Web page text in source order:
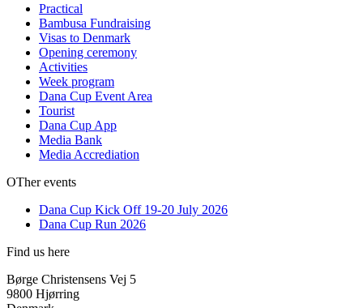
Practical
Bambusa Fundraising
Visas to Denmark
Opening ceremony
Activities
Week program
Dana Cup Event Area
Tourist
Dana Cup App
Media Bank
Media Accrediation
OTher events
Dana Cup Kick Off 19-20 July 2026
Dana Cup Run 2026
Find us here
Børge Christensens Vej 5
9800 Hjørring